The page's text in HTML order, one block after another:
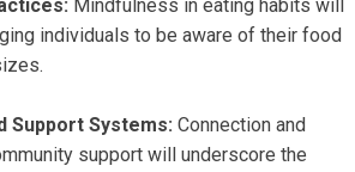
Mindfulness in eating habits will
individuals to be aware⁣ of ⁣their food
Support Systems: Connection and
support ⁢will underscore the